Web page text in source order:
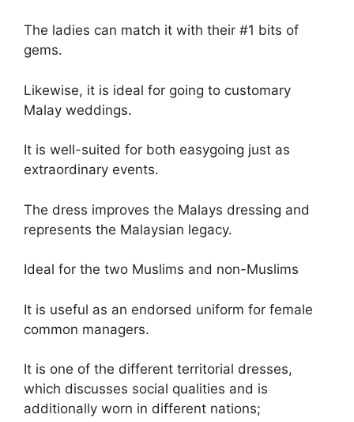
The ladies can match it with their #1 bits of
gems.
Likewise, it is ideal for going to customary
Malay weddings.
It is well-suited for both easygoing just as
extraordinary events.
The dress improves the Malays dressing and
represents the Malaysian legacy.
Ideal for the two Muslims and non-Muslims
It is useful as an endorsed uniform for female
common managers.
It is one of the different territorial dresses,
which discusses social qualities and is
additionally worn in different nations;